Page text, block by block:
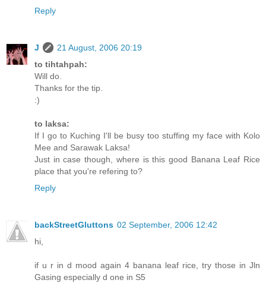
Reply
J
21 August, 2006 20:19
to tihtahpah:
Will do.
Thanks for the tip.
:)
to laksa:
If I go to Kuching I'll be busy too stuffing my face with Kolo
Mee and Sarawak Laksa!
Just in case though, where is this good Banana Leaf Rice
place that you're refering to?
Reply
backStreetGluttons 02 September, 2006 12:42
hi,
if u r in d mood again 4 banana leaf rice, try those in Jln
Gasing especially d one in S5